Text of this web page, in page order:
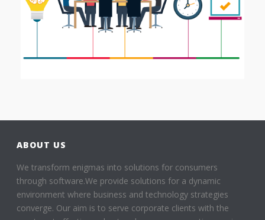
ABOUT US
We transform enigmas into solutions for consumers
through software.We provide solutions for a dynamic
environment where business and technology strategies
converge. Our aim is to serve corporate clients with the